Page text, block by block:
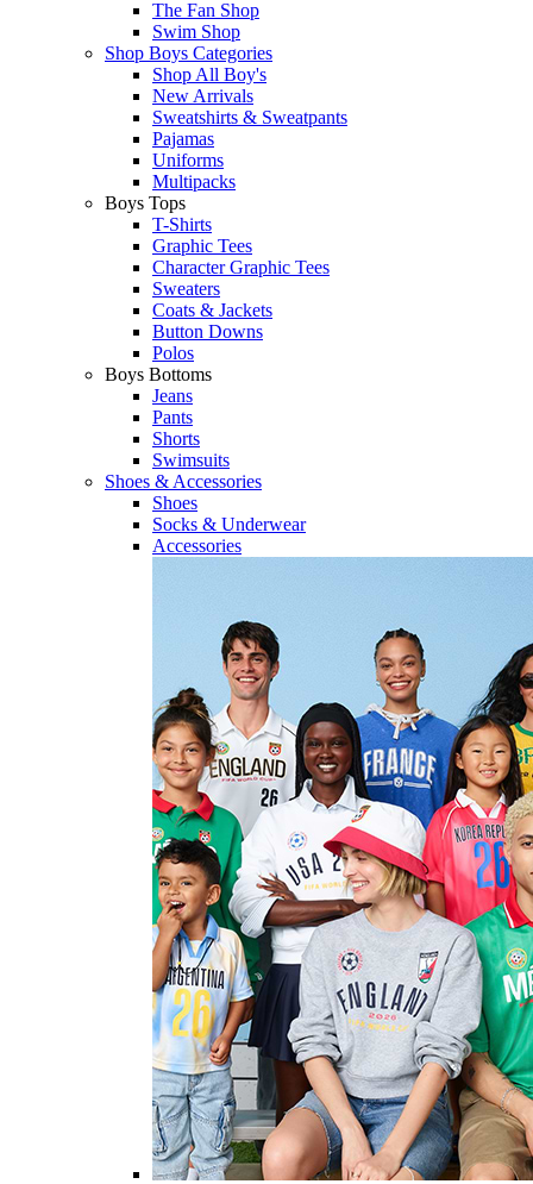
The Fan Shop
Swim Shop
Shop Boys Categories
Shop All Boy's
New Arrivals
Sweatshirts & Sweatpants
Pajamas
Uniforms
Multipacks
Boys Tops
T-Shirts
Graphic Tees
Character Graphic Tees
Sweaters
Coats & Jackets
Button Downs
Polos
Boys Bottoms
Jeans
Pants
Shorts
Swimsuits
Shoes & Accessories
Shoes
Socks & Underwear
Accessories